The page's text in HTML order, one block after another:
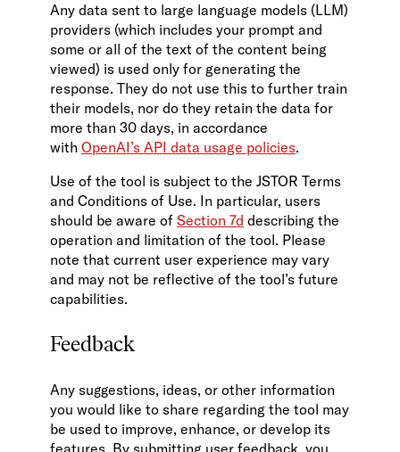
Any data sent to large language models (LLM)
providers (which includes your prompt and
some or all of the text of the content being
viewed) is used only for generating the
response. They do not use this to further train
their models, nor do they retain the data for
more than 30 days, in accordance
with OpenAI’s API data usage policies.
Use of the tool is subject to the JSTOR Terms
and Conditions of Use. In particular, users
should be aware of Section 7d describing the
operation and limitation of the tool. Please
note that current user experience may vary
and may not be reflective of the tool’s future
capabilities.
Feedback
Any suggestions, ideas, or other information
you would like to share regarding the tool may
be used to improve, enhance, or develop its